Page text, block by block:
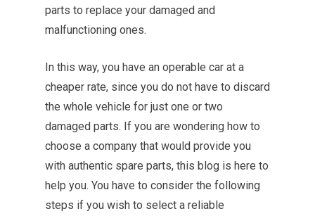
parts to replace your damaged and
malfunctioning ones.
In this way, you have an operable car at a
cheaper rate, since you do not have to discard
the whole vehicle for just one or two
damaged parts. If you are wondering how to
choose a company that would provide you
with authentic spare parts, this blog is here to
help you. You have to consider the following
steps if you wish to select a reliable